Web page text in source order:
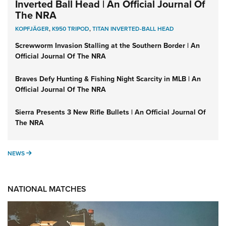
Inverted Ball Head | An Official Journal Of
The NRA
KOPFJÄGER,K950 TRIPOD,TITAN INVERTED-BALL HEAD
Screwworm Invasion Stalling at the Southern Border | An
Official Journal Of The NRA
Braves Defy Hunting & Fishing Night Scarcity in MLB | An
Official Journal Of The NRA
Sierra Presents 3 New Rifle Bullets | An Official Journal Of
The NRA
NEWS NEWS
NATIONAL MATCHES